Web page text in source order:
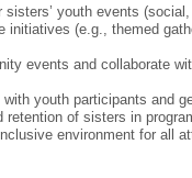
sisters’ youth events
initiatives (e.g., themed
events and collaborate
youth participants and
retention of sisters in
environment for all